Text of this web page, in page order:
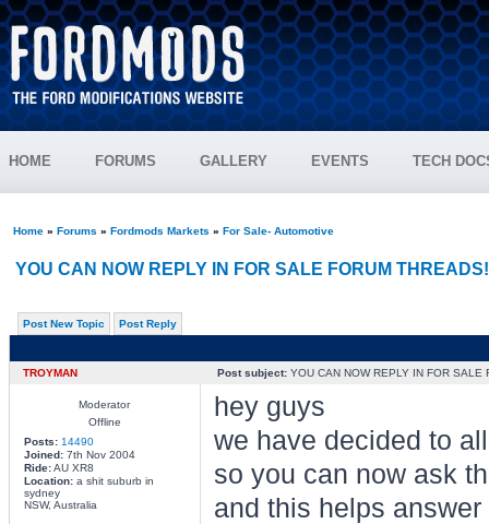
HOME FORUMS GALLERY EVENTS TECH
Home» Forums » Fordmods Markets » For Sale- Automotive
YOU CAN NOW REPLY IN FOR SALE FORUM THREADS!
Post New Topic Post Reply
TROYMAN Post subject:YOU CAN NOW REPLY IN FOR SALE
Moderator
Offline
Posts: 14490
Joined:7th Nov 2004
Ride:AU XR8
Location:a shit suburb in
sydney
NSW, Australia
hey guys
we have decided to
so you can now ask
and this helps